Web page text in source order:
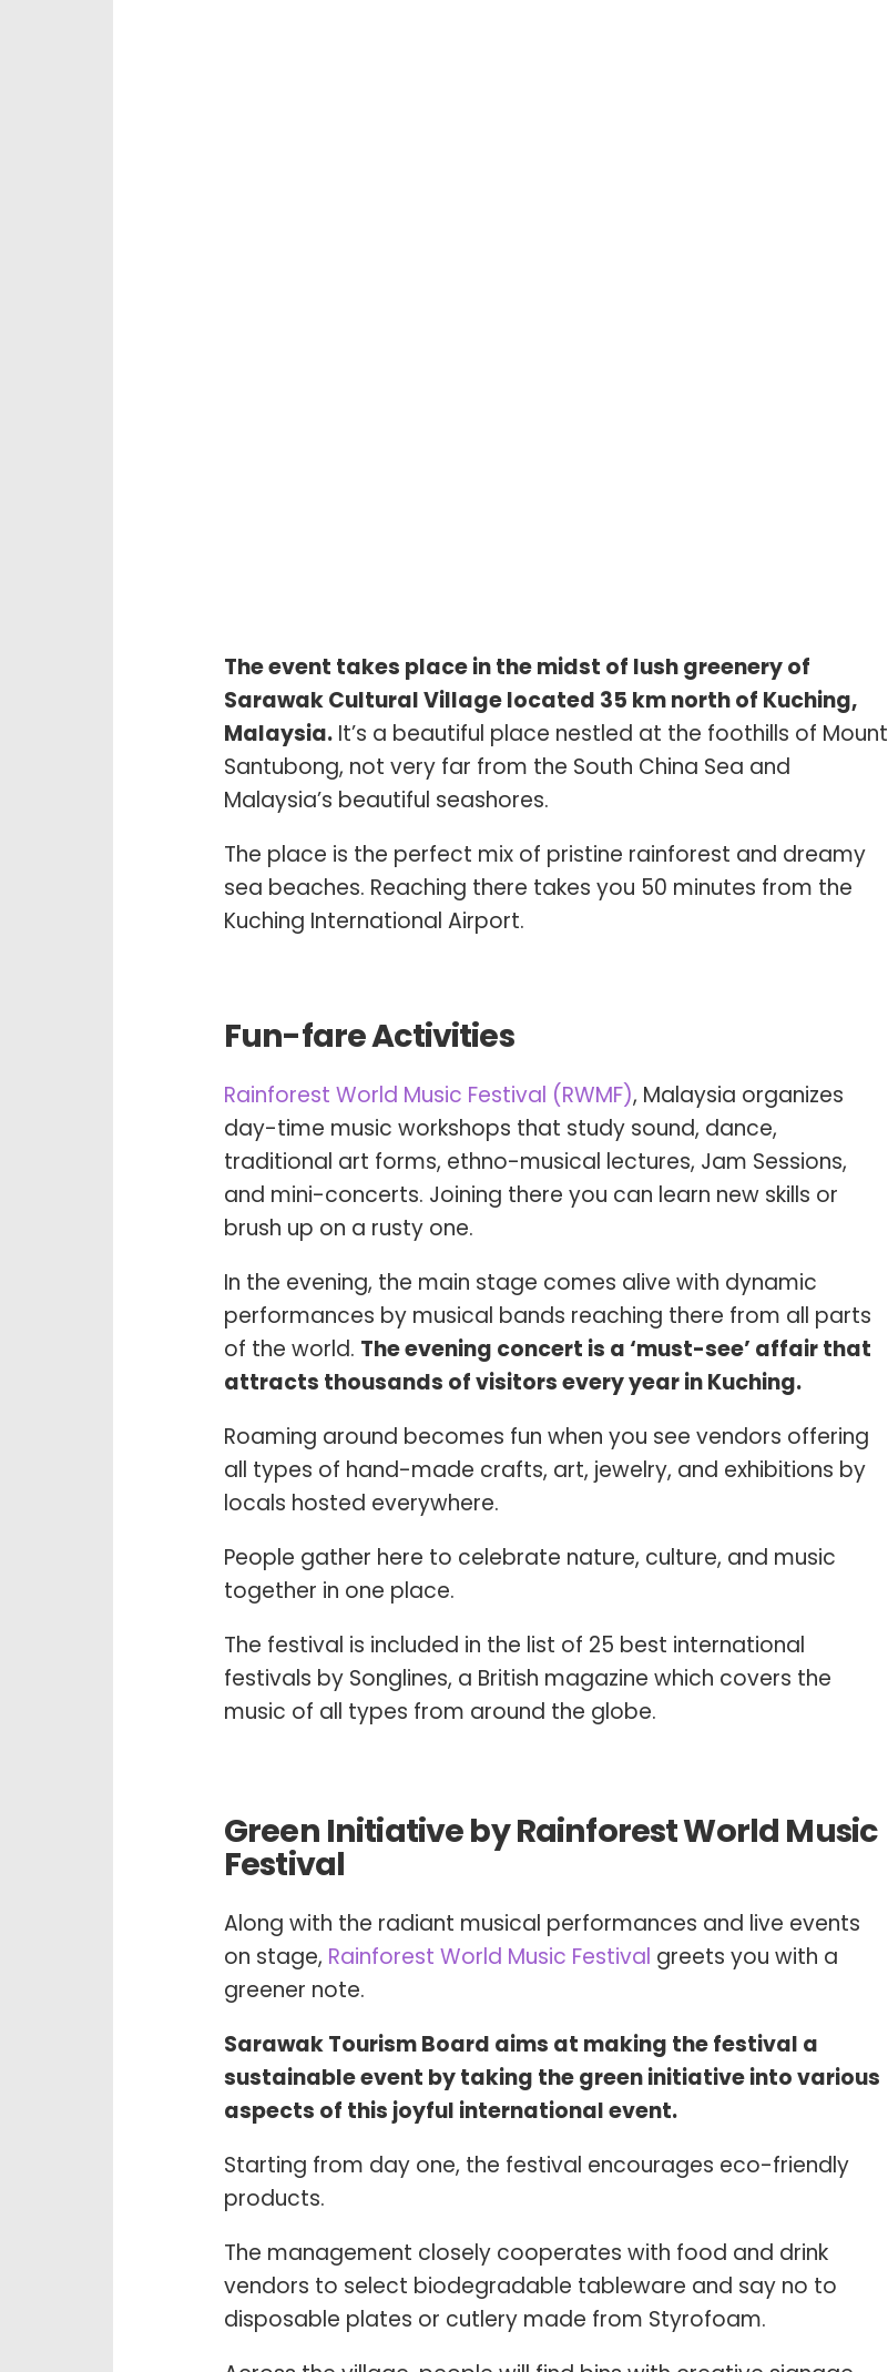
The event takes place in the midst of lush greenery of
Sarawak Cultural Village located 35 km north of Kuching,
Malaysia. It’s a beautiful place nestled at the foothills of Mount
Santubong, not very far from the South China Sea and
Malaysia’s beautiful seashores.
The place is the perfect mix of pristine rainforest and dreamy
sea beaches. Reaching there takes you 50 minutes from the
Kuching International Airport.
Fun-fare Activities
Rainforest World Music Festival (RWMF), Malaysia organizes
day-time music workshops that study sound, dance,
traditional art forms, ethno-musical lectures, Jam Sessions,
and mini-concerts. Joining there you can learn new skills or
brush up on a rusty one.
In the evening, the main stage comes alive with dynamic
performances by musical bands reaching there from all parts
of the world. The evening concert is a ‘must-see’ affair that
attracts thousands of visitors every year in Kuching.
Roaming around becomes fun when you see vendors offering
all types of hand-made crafts, art, jewelry, and exhibitions by
locals hosted everywhere.
People gather here to celebrate nature, culture, and music
together in one place.
The festival is included in the list of 25 best international
festivals by Songlines, a British magazine which covers the
music of all types from around the globe.
Green Initiative by Rainforest World Music
Festival
Along with the radiant musical performances and live events
on stage, Rainforest World Music Festival greets you with a
greener note.
Sarawak Tourism Board aims at making the festival a
sustainable event by taking the green initiative into various
aspects of this joyful international event.
Starting from day one, the festival encourages eco-friendly
products.
The management closely cooperates with food and drink
vendors to select biodegradable tableware and say no to
disposable plates or cutlery made from Styrofoam.